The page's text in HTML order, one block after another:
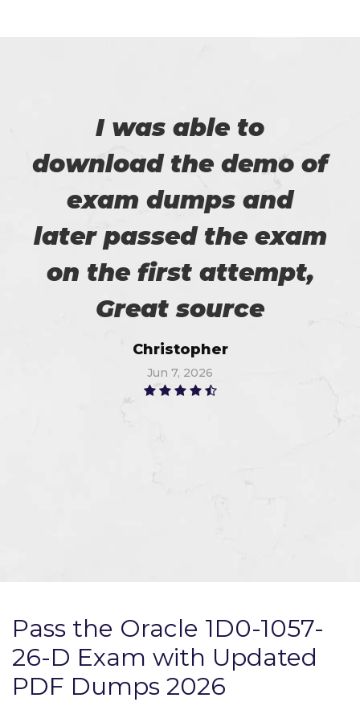
I was able to
download the demo of
exam dumps and
later passed the exam
on the first attempt,
Great source
Christopher
Jun 7, 2026
Pass the Oracle 1D0-1057-
26-D Exam with Updated
PDF Dumps 2026